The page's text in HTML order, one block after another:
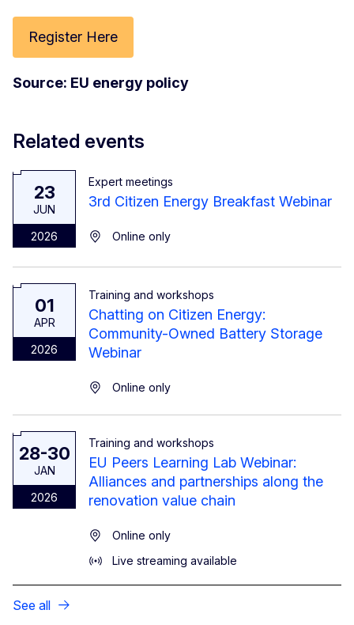
Register Here
Source: EU energy policy
Related events
23
JUN
2026
Expert meetings
3rd Citizen Energy Breakfast Webinar
Online only
01
APR
2026
Training and workshops
Chatting on Citizen Energy:
Community-Owned Battery Storage
Webinar
Online only
28-30
JAN
2026
Training and workshops
EU Peers Learning Lab Webinar:
Alliances and partnerships along the
renovation value chain
Online only
Live streaming available
See all